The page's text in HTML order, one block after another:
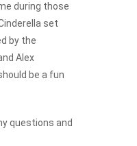
For e.g
during those
set
by the
Alex
be a fun
questions and